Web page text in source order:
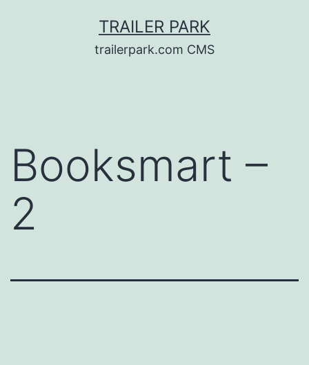
TRAILER PARK
trailerpark.com CMS
Booksmart –
2